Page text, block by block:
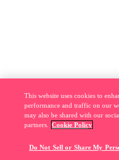
This website uses cookies to
performance and traffic on our
may also be shared with our
partners.
Cookie Policy
Do Not Sell or Share My